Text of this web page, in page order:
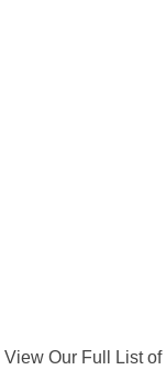
View Our Full List of